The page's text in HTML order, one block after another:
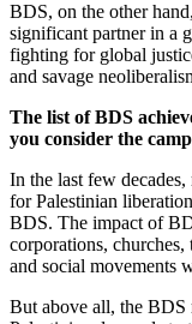
BDS, on the other
significant partner in a
fighting for global
and savage
The list of BDS
you consider the
In the last few
for Palestinian
BDS. The impact of
corporations, churches,
and social movements
But above all, the BDS